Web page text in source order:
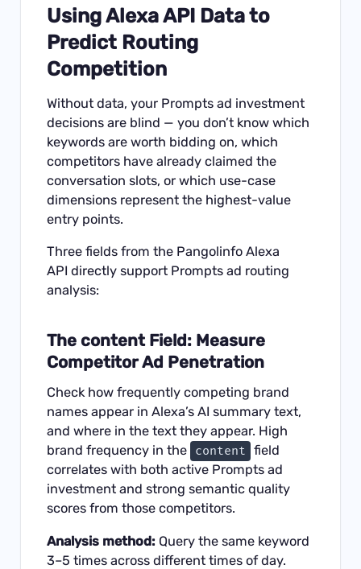
Using Alexa API Data to
Predict Routing
Competition
Without data, your Prompts ad investment
decisions are blind — you don’t know which
keywords are worth bidding on, which
competitors have already claimed the
conversation slots, or which use-case
dimensions represent the highest-value
entry points.
Three fields from the Pangolinfo Alexa
API directly support Prompts ad routing
analysis:
The content Field: Measure
Competitor Ad Penetration
Check how frequently competing brand
names appear in Alexa’s AI summary text,
and where in the text they appear. High
brand frequency in the content field
correlates with both active Prompts ad
investment and strong semantic quality
scores from those competitors.
Analysis method: Query the same keyword
3–5 times across different times of day.